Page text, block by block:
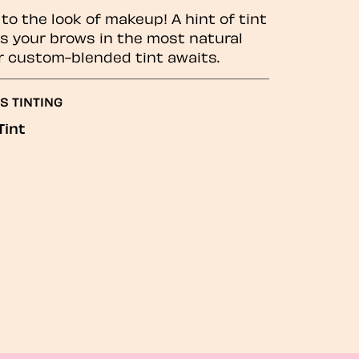
to the look of makeup! A hint of tint
your brows in the most natural
custom-blended tint awaits.
TINTING